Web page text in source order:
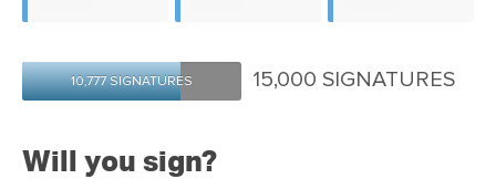
Gerritsen
10,777 SIGNATURES 15,000 SIGNATURES
Will you sign?